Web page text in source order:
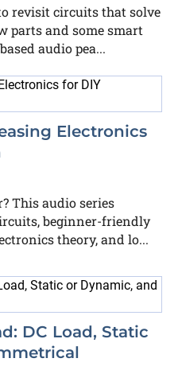
revisit circuits that solve
parts and some smart
audio pea...
Electronics
This audio series
beginner-friendly
theory, and lo...
DC Load, Static